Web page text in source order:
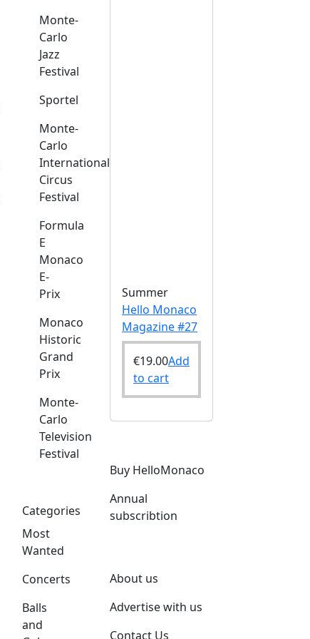
Monte-
Carlo
Jazz
Festival
Sportel
Monte-
Carlo
International
Circus
Festival
Formula
E
Monaco
E-
Prix
Monaco
Historic
Grand
Prix
Monte-
Carlo
Television
Festival
Categories
Most
Wanted
Concerts
Balls
and
Summer
Hello Monaco
Magazine #27
€19.00Add
to cart
Buy HelloMonaco
Annual
subscribtion
About us
Advertise with us
Contact Us